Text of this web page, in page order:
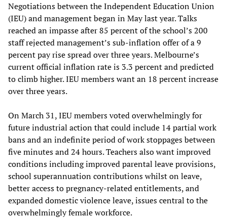
Negotiations between the Independent Education Union
(IEU) and management began in May last year. Talks
reached an impasse after 85 percent of the school’s 200
staff rejected management’s sub-inflation offer of a 9
percent pay rise spread over three years. Melbourne’s
current official inflation rate is 3.3 percent and predicted
to climb higher. IEU members want an 18 percent increase
over three years.
On March 31, IEU members voted overwhelmingly for
future industrial action that could include 14 partial work
bans and an indefinite period of work stoppages between
five minutes and 24 hours. Teachers also want improved
conditions including improved parental leave provisions,
school superannuation contributions whilst on leave,
better access to pregnancy-related entitlements, and
expanded domestic violence leave, issues central to the
overwhelmingly female workforce.